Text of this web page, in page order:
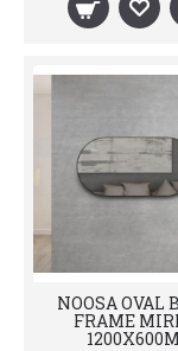
NOOSA OVAL
FRAME